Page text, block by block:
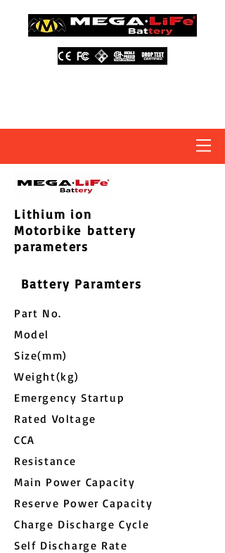
Lithium ion
Motorbike battery
parameters
Battery Paramters
Part No.
Model
Size(mm)
Weight(kg)
Emergency Startup
Rated Voltage
CCA
Resistance
Main Power Capacity
Reserve Power Capacity
Charge Discharge Cycle
Self Discharge Rate